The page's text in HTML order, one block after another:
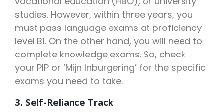
studies. However, within three years, you
must pass language exams at proficiency
level B1. On the other hand, you will need to
complete knowledge exams. So, check
your PIP or ‘Mijn Inburgering’ for the specific
exams you need to take.
3. Self-Reliance Track